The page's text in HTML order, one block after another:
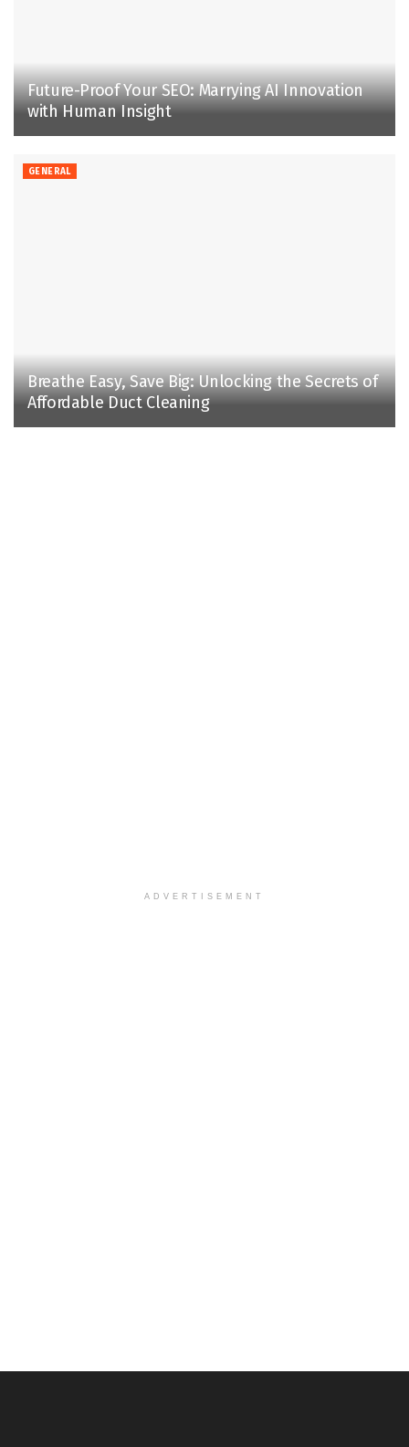
Future-Proof Your SEO: Marrying AI Innovation
with Human Insight
GENERAL
Breathe Easy, Save Big: Unlocking the Secrets of
Affordable Duct Cleaning
ADVERTISEMENT